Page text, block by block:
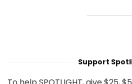
Support